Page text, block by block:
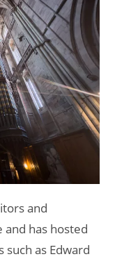
and
has hosted
as Edward